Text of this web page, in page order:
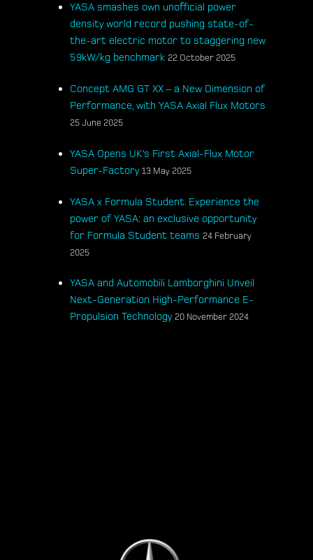
YASA smashes own unofficial power
density world record pushing state-of-
the-art electric motor to staggering new
59kW/kg benchmark 22 October 2025
Concept AMG GT XX – a New Dimension of
Performance, with YASA Axial Flux Motors
25 June 2025
YASA Opens UK’s First Axial-Flux Motor
Super-Factory 13 May 2025
YASA x Formula Student. Experience the
power of YASA: an exclusive opportunity
for Formula Student teams 24 February
2025
YASA and Automobili Lamborghini Unveil
Next-Generation High-Performance E-
Propulsion Technology 20 November 2024